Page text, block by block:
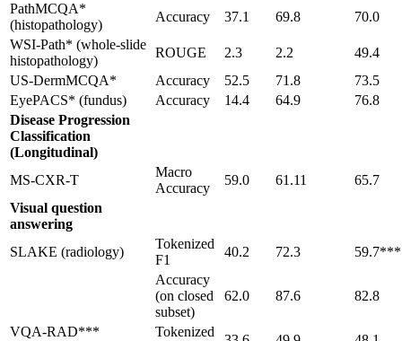
PathMCQA*
(histopathology)
Accuracy 37.1 69.8
70.0
WSI-Path* (whole-slide
histopathology)
ROUGE 2.3 2.2
49.4
US-DermMCQA*
Accuracy 52.5 71.8
73.5
EyePACS* (fundus)
Accuracy 14.4 64.9
76.8
Disease Progression
Classification
(Longitudinal)
MS-CXR-T
Macro
Accuracy
59.0 61.11
65.7
Visual question
answering
SLAKE (radiology)
Tokenized
F1
40.2 72.3
Accuracy
(on closed
subset)
62.0 87.6 82.8
VQA-RAD***
Tokenized